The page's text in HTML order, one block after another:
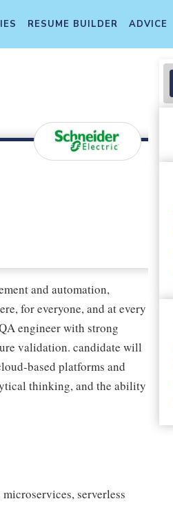
RESUME BUILDER ADVICE
and automation,
for everyone, and at every
engineer with strong
validation. candidate will
based platforms and
thinking, and the ability
serverless